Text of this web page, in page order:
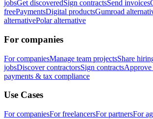
jobsGet discoveredSign contractsSend invoices
freePaymentsDigital productsGumroad
alternativePolar alternative
For companies
For companiesManage team projectsShare
jobsDiscover contractorsSign contracts
payments & tax compliance
Use Cases
For companiesFor freelancersFor partnersFor